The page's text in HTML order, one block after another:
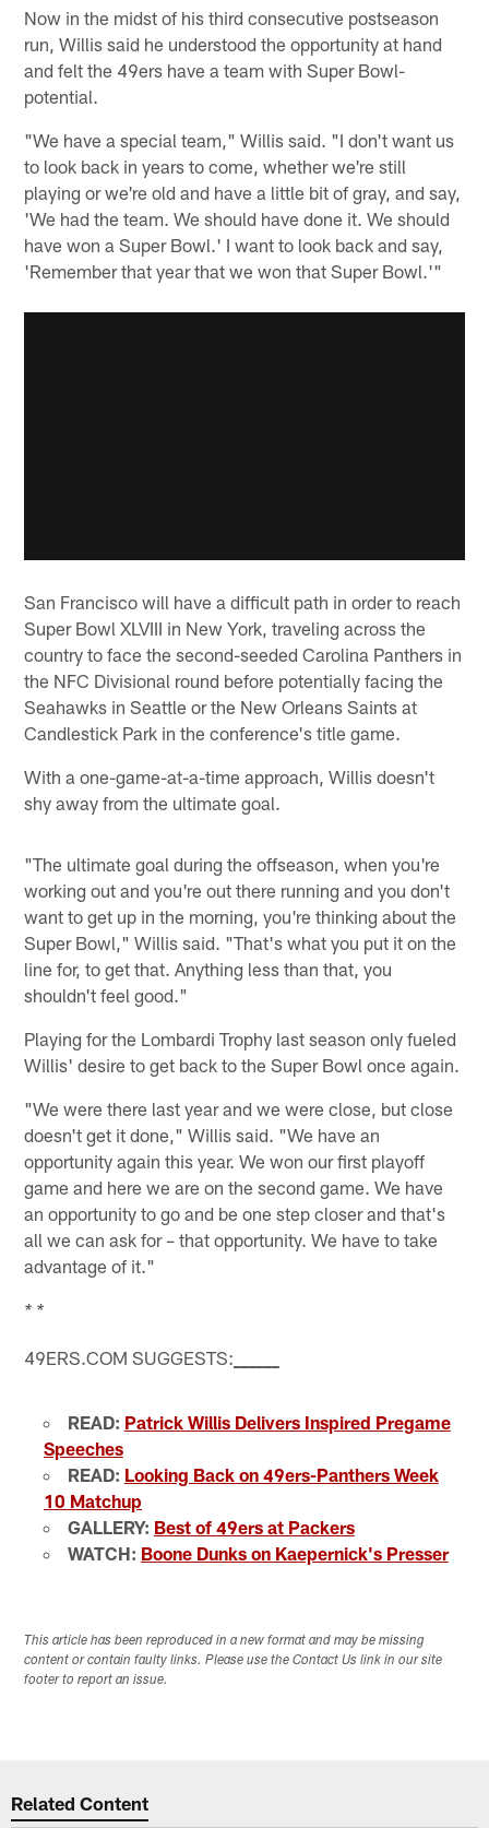
Now in the midst of his third consecutive postseason
run, Willis said he understood the opportunity at hand
and felt the 49ers have a team with Super Bowl-
potential.
"We have a special team," Willis said. "I don't want us
to look back in years to come, whether we're still
playing or we're old and have a little bit of gray, and say,
'We had the team. We should have done it. We should
have won a Super Bowl.' I want to look back and say,
'Remember that year that we won that Super Bowl.'"
San Francisco will have a difficult path in order to reach
Super Bowl XLVIII in New York, traveling across the
country to face the second-seeded Carolina Panthers in
the NFC Divisional round before potentially facing the
Seahawks in Seattle or the New Orleans Saints at
Candlestick Park in the conference's title game.
With a one-game-at-a-time approach, Willis doesn't
shy away from the ultimate goal.
"The ultimate goal during the offseason, when you're
working out and you're out there running and you don't
want to get up in the morning, you're thinking about the
Super Bowl," Willis said. "That's what you put it on the
line for, to get that. Anything less than that, you
shouldn't feel good."
Playing for the Lombardi Trophy last season only fueled
Willis' desire to get back to the Super Bowl once again.
"We were there last year and we were close, but close
doesn't get it done," Willis said. "We have an
opportunity again this year. We won our first playoff
game and here we are on the second game. We have
an opportunity to go and be one step closer and that's
all we can ask for – that opportunity. We have to take
advantage of it."
* *
49ERS.COM SUGGESTS:
READ: Patrick Willis Delivers Inspired Pregame
Speeches
READ: Looking Back on 49ers-Panthers Week
10 Matchup
GALLERY: Best of 49ers at Packers
WATCH: Boone Dunks on Kaepernick's Presser
This article has been reproduced in a new format and may be missing
content or contain faulty links. Please use the Contact Us link in our site
footer to report an issue.
Related Content